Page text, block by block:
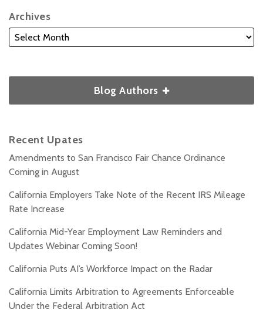
Archives
Blog Authors
Recent Upates
Amendments to San Francisco Fair Chance Ordinance
Coming in August
California Employers Take Note of the Recent IRS Mileage
Rate Increase
California Mid-Year Employment Law Reminders and
Updates Webinar Coming Soon!
California Puts AI’s Workforce Impact on the Radar
California Limits Arbitration to Agreements Enforceable
Under the Federal Arbitration Act